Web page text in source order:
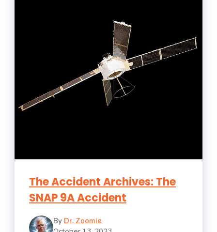
The Accident Archives: The
SNAP 9A Accident
By Dr. Zoomie